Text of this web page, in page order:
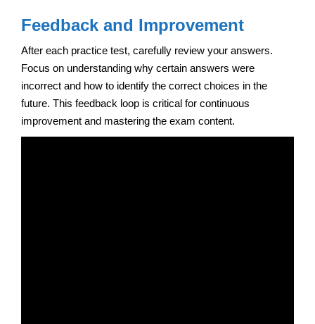
Feedback and Improvement
After each practice test, carefully review your answers.
Focus on understanding why certain answers were
incorrect and how to identify the correct choices in the
future. This feedback loop is critical for continuous
improvement and mastering the exam content.